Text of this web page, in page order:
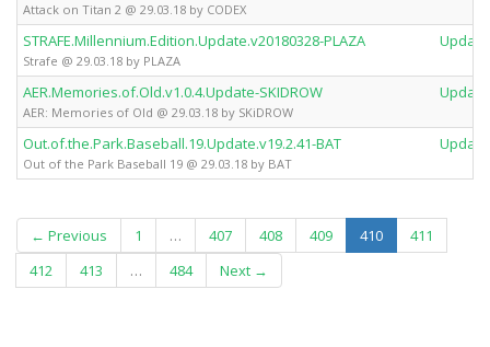
Attack on Titan 2 @ 29.03.18 by CODEX
STRAFE.Millennium.Edition.Update.v20180328-PLAZA
Strafe @ 29.03.18 by PLAZA
Update
AER.Memories.of.Old.v1.0.4.Update-SKIDROW
AER: Memories of Old @ 29.03.18 by SKiDROW
Update
Out.of.the.Park.Baseball.19.Update.v19.2.41-BAT
Out of the Park Baseball 19 @ 29.03.18 by BAT
Update
← Previous 1 … 407 408 409 410(current)
411
412
413 … 484 Next →